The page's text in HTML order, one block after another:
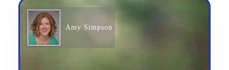
Amy Simpson